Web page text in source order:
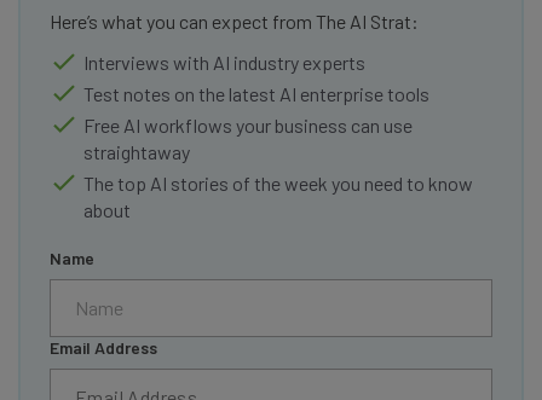
Here’s what you can expect from The AI Strat:
Interviews with AI industry experts
Test notes on the latest AI enterprise tools
Free AI workflows your business can use
straightaway
The top AI stories of the week you need to know
about
Name
Email Address